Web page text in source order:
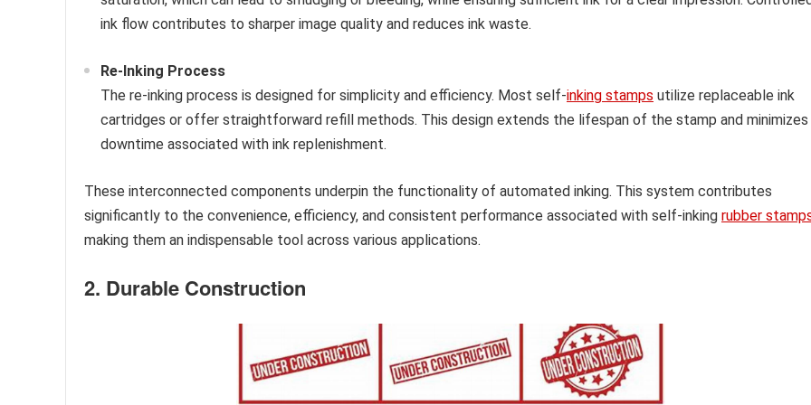
ink flow contributes to sharper image quality and reduces ink waste.
Re-Inking Process
The re-inking process is designed for simplicity and efficiency. Most self-inking stamps utilize replaceable ink
cartridges or offer straightforward refill methods. This design extends the lifespan of the stamp and minimizes
downtime associated with ink replenishment.
These interconnected components underpin the functionality of automated inking. This system contributes
significantly to the convenience, efficiency, and consistent performance associated with self-inking rubber
making them an indispensable tool across various applications.
2. Durable Construction